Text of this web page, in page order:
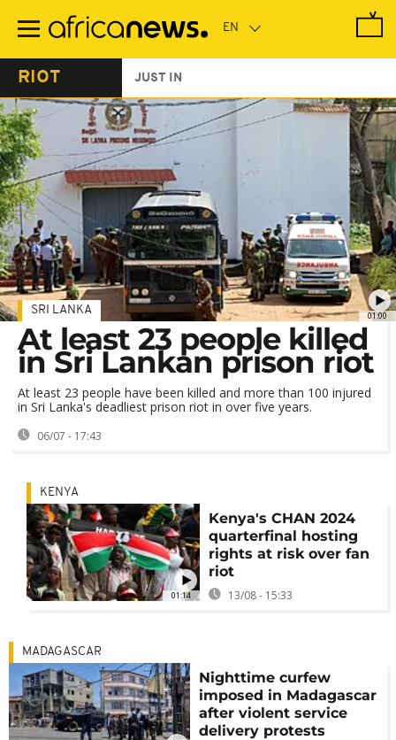
main
RIOT JUST IN
01:00
SRI LANKA
At least 23 people killed
in Sri Lankan prison riot
At least 23 people have been killed and more than 100 injured
in Sri Lanka's deadliest prison riot in over five years.
06/07 - 17:43
01:14
KENYA
Kenya's CHAN 2024
quarterfinal hosting
rights at risk over fan
riot
13/08 - 15:33
MADAGASCAR
Nighttime curfew
imposed in Madagascar
after violent service
delivery protests